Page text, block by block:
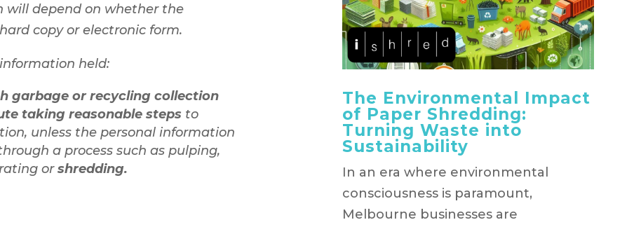
will depend on whether the
copy or electronic form.
held:
garbage or recycling collection
taking reasonable steps to
unless the personal information
a process such as pulping,
orshredding.
The Environmental Impact
of Paper Shredding:
Turning Waste into
Sustainability
In an era where environmental
consciousness is paramount,
Melbourne businesses are